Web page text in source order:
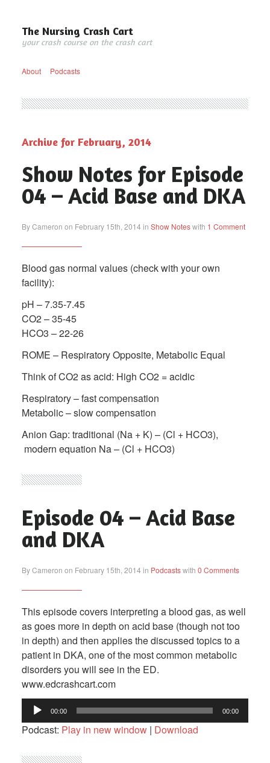
The Nursing Crash Cart
your crash course on the crash cart
About Podcasts
Archive for February, 2014
Show Notes for Episode
04 – Acid Base and DKA
By Cameron on February 15th, 2014 in Show Noteswith 1 Comment
Blood gas normal values (check with your own
facility):
pH – 7.35-7.45
CO2 – 35-45
HCO3 – 22-26
ROME – Respiratory Opposite, Metabolic Equal
Think of CO2 as acid: High CO2 = acidic
Respiratory – fast compensation
Metabolic – slow compensation
Anion Gap: traditional (Na + K) – (Cl + HCO3),
modern equation Na – (Cl + HCO3)
Episode 04 – Acid Base
and DKA
By Cameron on February 15th, 2014 in Podcastswith 0 Comments
This episode covers interpreting a blood gas, as well
as goes more in depth on acid base (though not too
in depth) and then applies the discussed topics to a
patient in DKA, one of the most common metabolic
disorders you will see in the ED.
www.edcrashcart.com
Audio
Player
00:00 00:00
Podcast: Play in new window| Download